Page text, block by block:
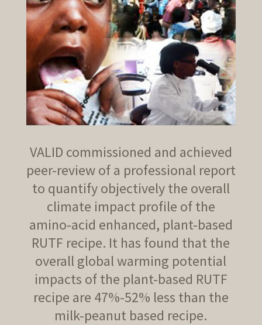
VALID commissioned and achieved
peer-review of a professional report
to quantify objectively the overall
climate impact profile of the
amino-acid enhanced, plant-based
RUTF recipe. It has found that the
overall global warming potential
impacts of the plant-based RUTF
recipe are 47%-52% less than the
milk-peanut based recipe.